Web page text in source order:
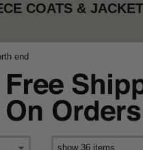
COATS &
end